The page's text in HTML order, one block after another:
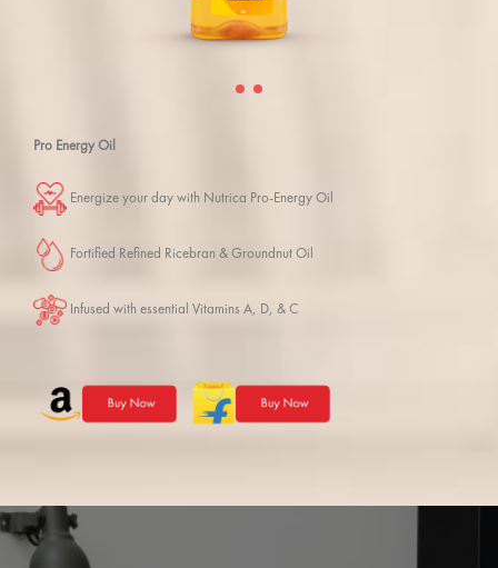
Pro Energy Oil
Energize your day with Nutrica Pro-Energy Oil
Fortified Refined Ricebran & Groundnut Oil
Infused with essential Vitamins A, D, & C